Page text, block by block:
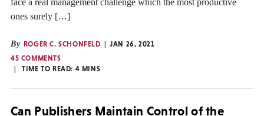
ones surely […]
By ROGER C. SCHONFELD
JAN 26, 2021
45 COMMENTS
TIME TO READ: 4 MINS
Can Publishers Maintain Control of the